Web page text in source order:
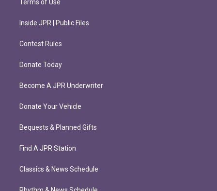
Terms of Use
Inside JPR | Public Files
Contest Rules
Donate Today
Become A JPR Underwriter
Donate Your Vehicle
Bequests & Planned Gifts
Find A JPR Station
Classics & News Schedule